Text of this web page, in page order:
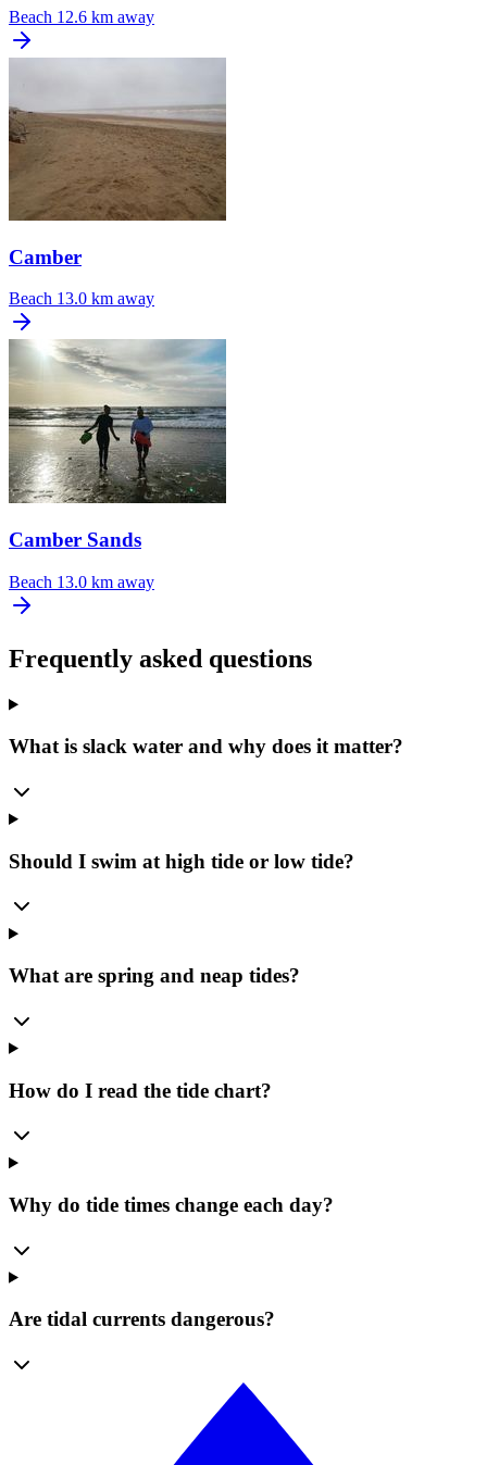
Beach 12.6 km away
Camber
Beach 13.0 km away
Camber Sands
Beach 13.0 km away
Frequently asked questions
What is slack water and why does it matter?
Should I swim at high tide or low tide?
What are spring and neap tides?
How do I read the tide chart?
Why do tide times change each day?
Are tidal currents dangerous?